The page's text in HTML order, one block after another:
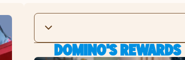
DOMINO'S REWARDS